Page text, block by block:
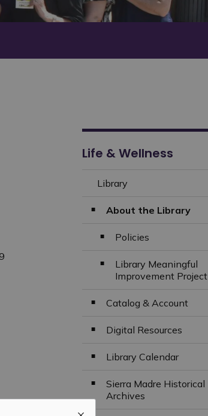
Life & Wellness
Library
About the Library
Policies
Library Meaningful
Improvement Project
Catalog & Account
Digital Resources
Library Calendar
Sierra Madre Historical
Archives